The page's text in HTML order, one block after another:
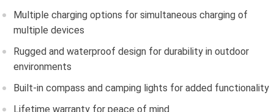
Multiple charging options for simultaneous charging of
multiple devices
Rugged and waterproof design for durability in outdoor
environments
Built-in compass and camping lights for added functionality
Lifetime warranty for peace of mind